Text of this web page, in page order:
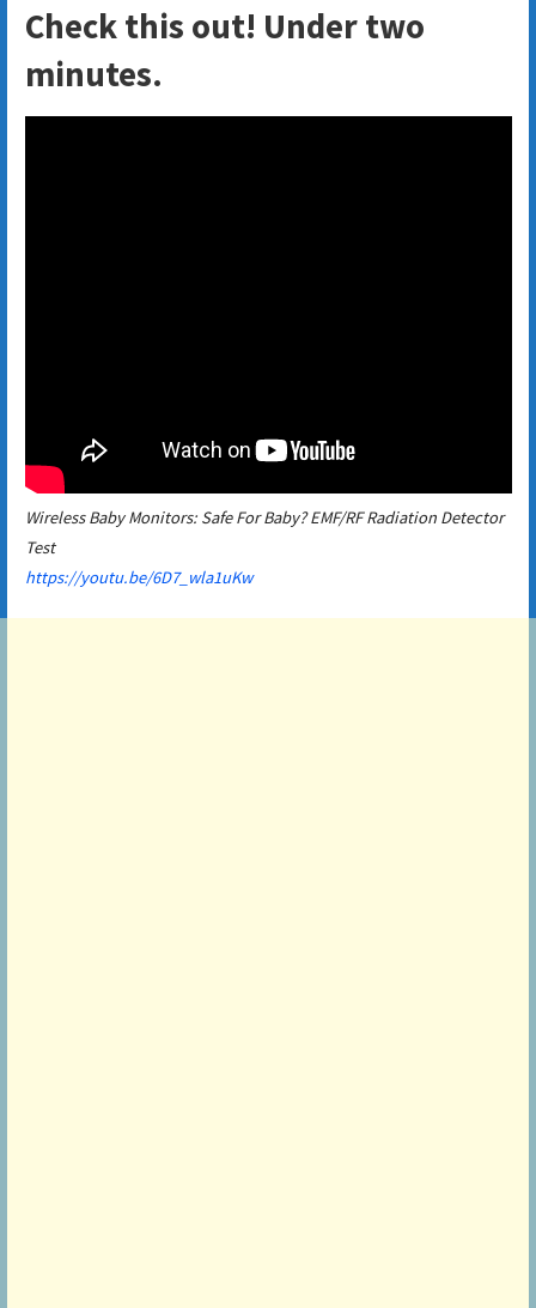
Check this out! Under two
minutes.
Wireless Baby Monitors: Safe For Baby? EMF/RF Radiation Detector
Test
https://youtu.be/6D7_wla1uKw